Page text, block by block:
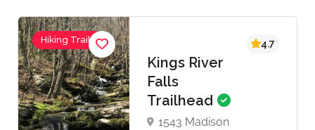
Hiking Trails
Kings River
Falls
Trailhead
1543 Madison
4.7